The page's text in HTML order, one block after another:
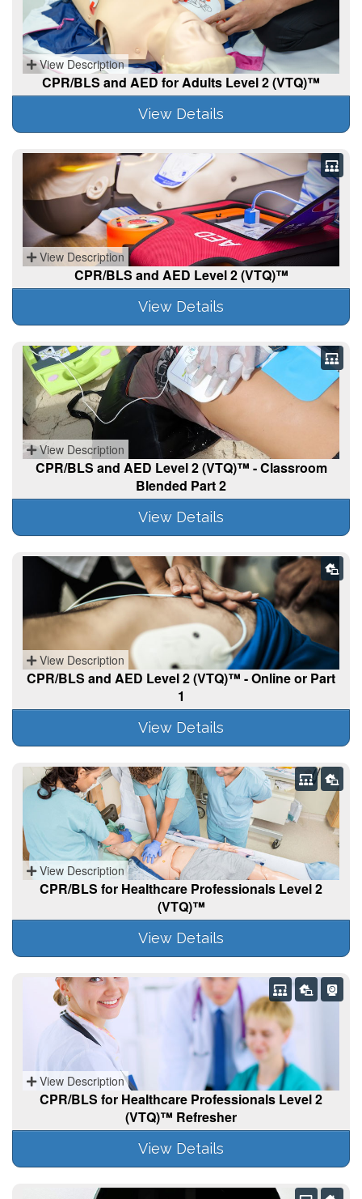
View Description
CPR/BLS and AED for Adults Level 2 (VTQ)™
View Details
View Description
CPR/BLS and AED Level 2 (VTQ)™
View Details
View Description
CPR/BLS and AED Level 2 (VTQ)™ - Classroom
Blended Part 2
View Details
View Description
CPR/BLS and AED Level 2 (VTQ)™ - Online or Part
1
View Details
View Description
CPR/BLS for Healthcare Professionals Level 2
(VTQ)™
View Details
View Description
CPR/BLS for Healthcare Professionals Level 2
(VTQ)™ Refresher
View Details